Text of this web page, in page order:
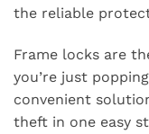
the reliable
Frame locks are
you’re just
convenient
theft in one easy